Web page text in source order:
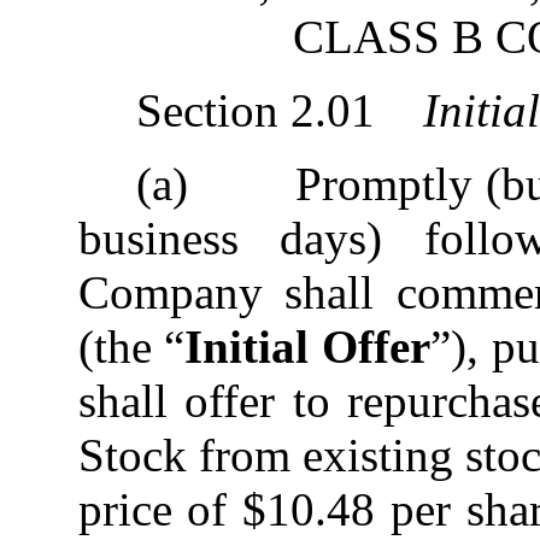
CLASS B
Section 2.01
(a) Promptly (but
business days)
Company shall
(the “Initial Offer”),
shall offer to
Stock from existing
price of $10.48 per